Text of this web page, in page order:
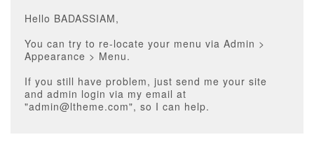
Hello BADASSIAM,
You can try to re-locate your menu via Admin >
Appearance > Menu.
If you still have problem, just send me your site
and admin login via my email at
"admin@ltheme.com", so I can help.